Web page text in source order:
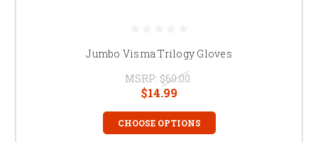
Jumbo Visma Trilogy Gloves
MSRP: $60.00
$14.99
CHOOSE OPTIONS